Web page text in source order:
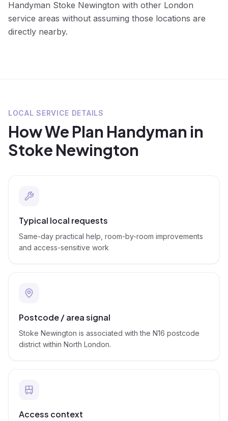
Handyman Stoke Newington with other London
service areas without assuming those locations are
directly nearby.
LOCAL SERVICE DETAILS
How We Plan Handyman in
Stoke Newington
Typical local requests
Same-day practical help, room-by-room improvements
and access-sensitive work
Postcode / area signal
Stoke Newington is associated with the N16 postcode
district within North London.
Access context